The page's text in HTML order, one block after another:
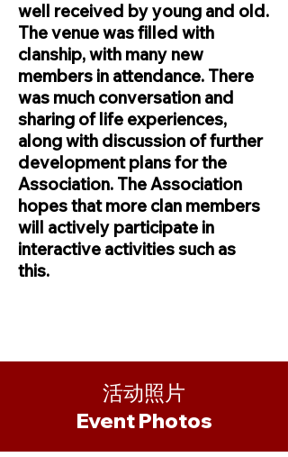
well received by young and old.
The venue was filled with
clanship, with many new
members in attendance. There
was much conversation and
sharing of life experiences,
along with discussion of further
development plans for the
Association. The Association
hopes that more clan members
will actively participate in
interactive activities such as
this.
活动照片
​Event Photos